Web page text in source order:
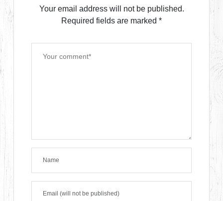
Your email address will not be published.
Required fields are marked *